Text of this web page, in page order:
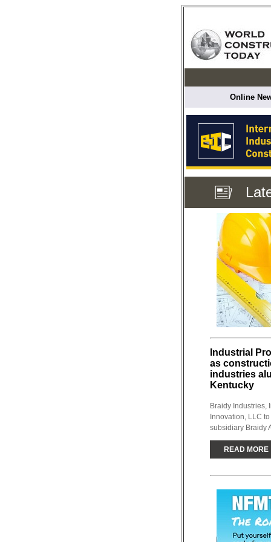
Online
Industrial
as
industries
Kentucky
Braidy Industries,
Innovation, LLC
subsidiary Braidy
READ MORE